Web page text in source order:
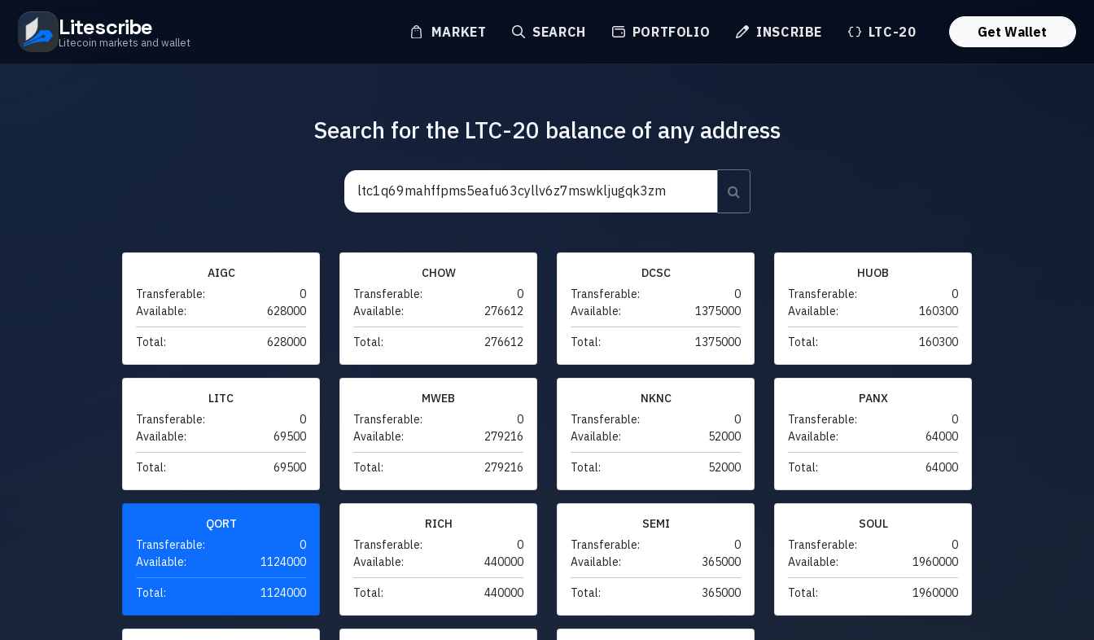
Litescribe
Litecoin markets and wallet
MARKET SEARCH PORTFOLIO INSCRIBE LTC-20 Get Wallet
Search for the LTC-20 balance of any address
AIGC
Transferable:
0
Available:
628000
Total: 628000
CHOW
Transferable:
0
Available:
276612
Total: 276612
DCSC
Transferable:
0
Available:
1375000
Total: 1375000
HUOB
Transferable:
0
Available:
160300
Total: 160300
LITC
Transferable:
0
Available:
69500
Total: 69500
MWEB
Transferable:
0
Available:
279216
Total: 279216
NKNC
Transferable:
0
Available:
52000
Total: 52000
PANX
Transferable:
0
Available:
64000
Total: 64000
QORT
Transferable:
0
Available:
1124000
Total: 1124000
RICH
Transferable:
0
Available:
440000
Total: 440000
SEMI
Transferable:
0
Available:
365000
Total: 365000
SOUL
Transferable:
0
Available:
1960000
Total: 1960000